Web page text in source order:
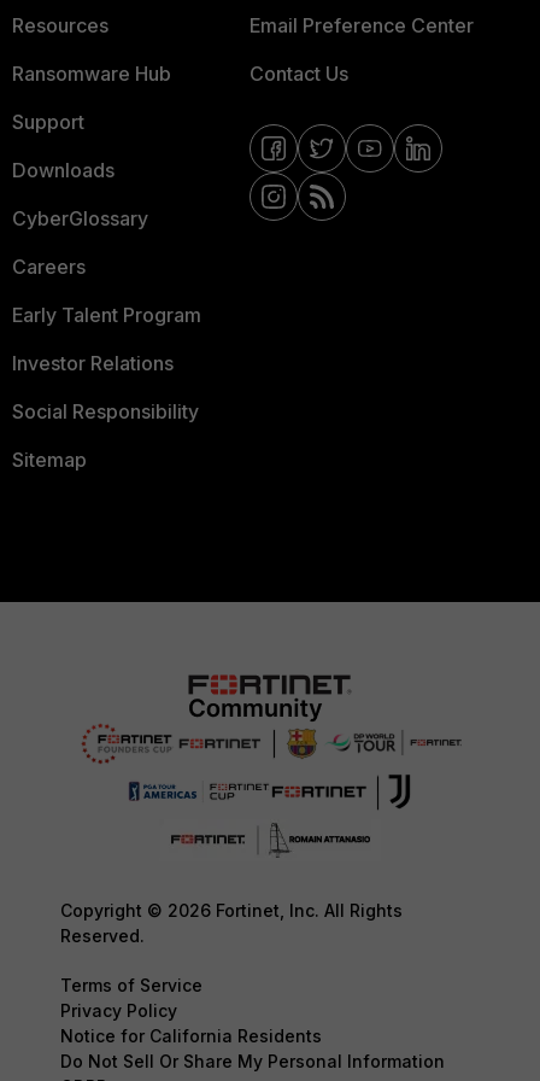
Resources
Ransomware Hub
Support
Downloads
CyberGlossary
Careers
Early Talent Program
Investor Relations
Social Responsibility
Sitemap
Email Preference Center
Contact Us
Copyright © 2026 Fortinet, Inc. All Rights
Reserved.
Terms of Service
Privacy Policy
Notice for California Residents
Do Not Sell Or Share My Personal Information